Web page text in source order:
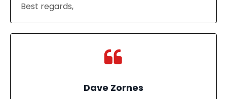
Best regards,
Dave Zornes